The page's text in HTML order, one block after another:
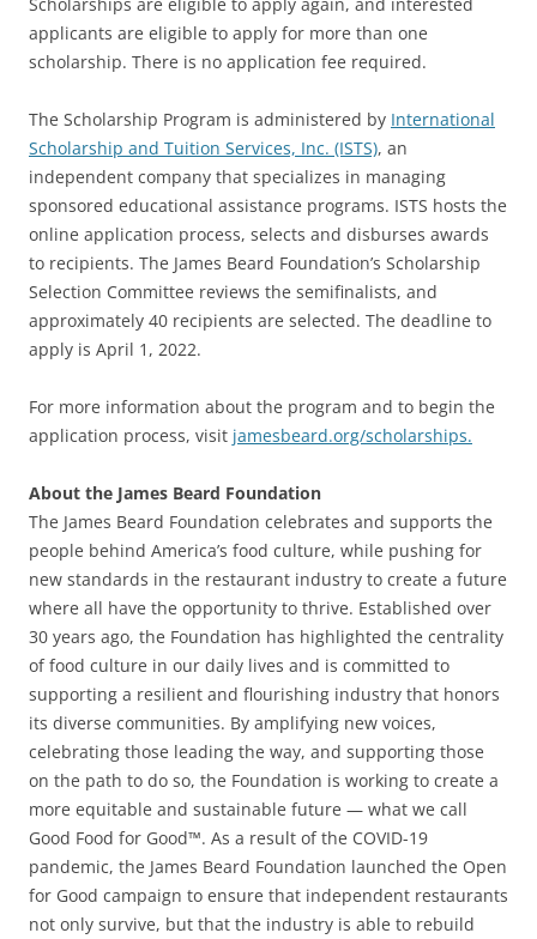
applicants are eligible to apply for more than one
scholarship. There is no application fee required.
The Scholarship Program is administered by International
Scholarship and Tuition Services, Inc. (ISTS), an
independent company that specializes in managing
sponsored educational assistance programs. ISTS hosts the
online application process, selects and disburses awards
to recipients. The James Beard Foundation’s Scholarship
Selection Committee reviews the semifinalists, and
approximately 40 recipients are selected. The deadline to
apply is April 1, 2022.
For more information about the program and to begin the
application process, visit jamesbeard.org/scholarships.
About the James Beard Foundation
The James Beard Foundation celebrates and supports the
people behind America’s food culture, while pushing for
new standards in the restaurant industry to create a future
where all have the opportunity to thrive. Established over
30 years ago, the Foundation has highlighted the centrality
of food culture in our daily lives and is committed to
supporting a resilient and flourishing industry that honors
its diverse communities. By amplifying new voices,
celebrating those leading the way, and supporting those
on the path to do so, the Foundation is working to create a
more equitable and sustainable future — what we call
Good Food for Good™. As a result of the COVID-19
pandemic, the James Beard Foundation launched the Open
for Good campaign to ensure that independent restaurants
not only survive, but that the industry is able to rebuild